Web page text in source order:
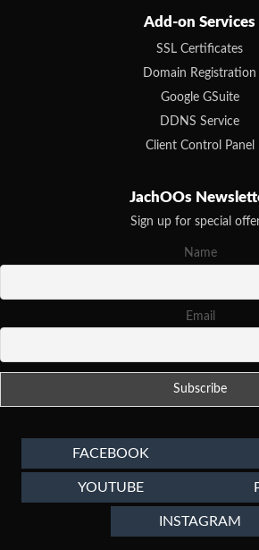
Add-on Services
SSL Certificates
Domain Registration
Google GSuite
DDNS Service
Client Control Panel
JachOOs
Sign up for special
Name
Email
FACEBOOK
YOUTUBE
INSTAGRAM